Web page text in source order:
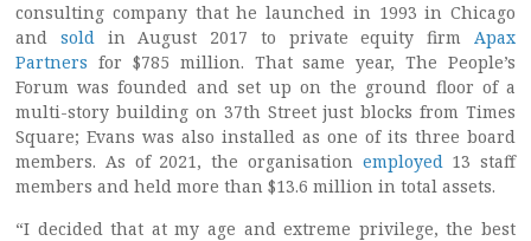
consulting company that he launched in 1993 in Chicago
and soldin August 2017 to private equity firmApax
Partners for $785 million. That same year, The People’s
Forum was founded and set up on the ground floor of a
multi-story building on 37th Street just blocks from Times
Square; Evans was also installed as one of its three board
members. As of 2021, the organisation employed13 staff
members and held more than $13.6 million in total assets.
“I decided that at my age and extreme privilege, the best